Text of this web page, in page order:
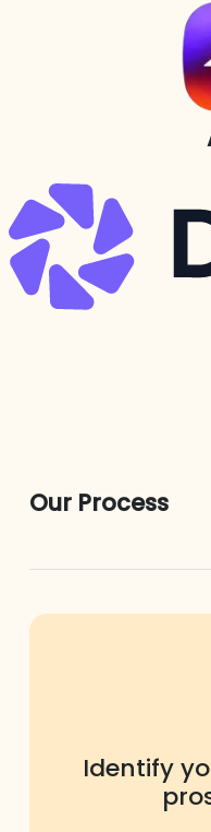
Our Process
Identify